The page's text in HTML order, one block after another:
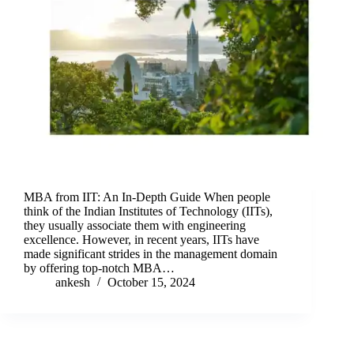
MBA from IIT: An In-Depth Guide When people
think of the Indian Institutes of Technology (IITs),
they usually associate them with engineering
excellence. However, in recent years, IITs have
made significant strides in the management domain
by offering top-notch MBA…
ankesh
October 15, 2024